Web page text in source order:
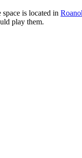
is located in
play them.